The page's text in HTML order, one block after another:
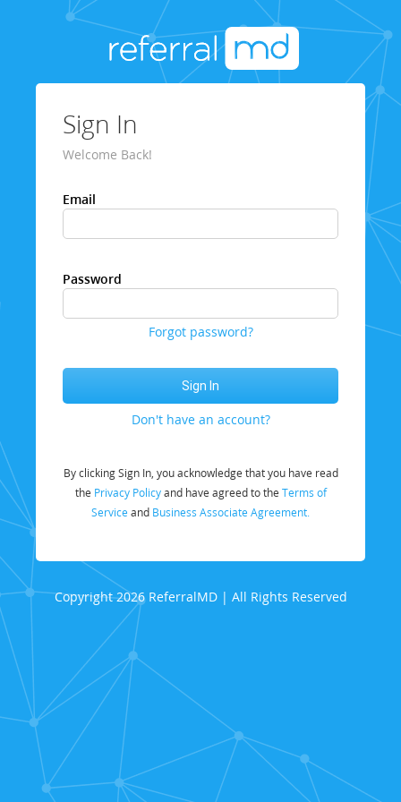
Sign In
Welcome Back!
Email
Password
Forgot password?
Don't have an account?
By clicking Sign In, you acknowledge that you have read
the Privacy Policyand have agreed to the Terms of
Service and Business Associate Agreement.
Copyright 2026 ReferralMD | All Rights Reserved